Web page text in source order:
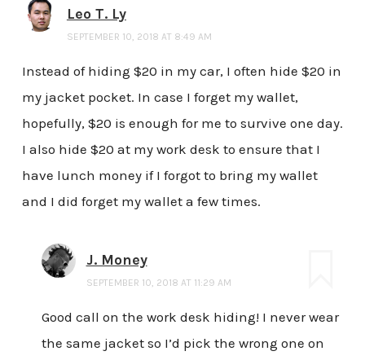
Leo T. Ly
SEPTEMBER 10, 2018 AT 8:49 AM
Instead of hiding $20 in my car, I often hide $20 in
my jacket pocket. In case I forget my wallet,
hopefully, $20 is enough for me to survive one day.
I also hide $20 at my work desk to ensure that I
have lunch money if I forgot to bring my wallet
and I did forget my wallet a few times.
J. Money
SEPTEMBER 10, 2018 AT 11:29 AM
Good call on the work desk hiding! I never wear
the same jacket so I’d pick the wrong one on